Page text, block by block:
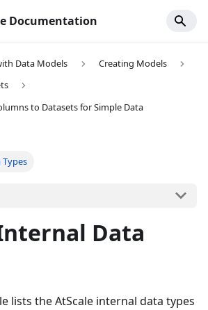
Documentation
Data Models
Creating Models
to Datasets for Simple Data
Types
Data
lists the AtScale internal data types